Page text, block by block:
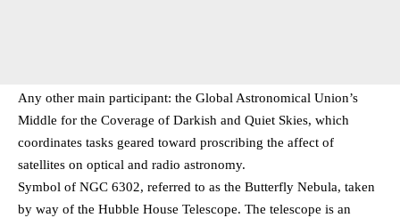
Any other main participant: the Global Astronomical Union’s
Middle for the Coverage of Darkish and Quiet Skies, which
coordinates tasks geared toward proscribing the affect of
satellites on optical and radio astronomy.
Symbol of NGC 6302, referred to as the Butterfly Nebula, taken
by way of the Hubble House Telescope. The telescope is an